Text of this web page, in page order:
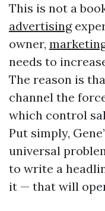
This is not a
advertising
owner,
needs to
The reason is
channel the
which control
Put simply,
universal
to write a
it — that will